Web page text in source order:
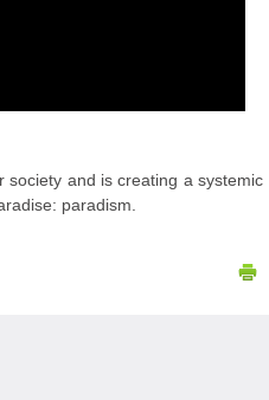
society and is creating a systemic
paradism.